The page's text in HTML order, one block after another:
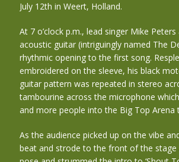
July 12th in Weert, Holland.
At 7 o’clock p.m., lead singer Mike
acoustic guitar (intriguingly named The
rhythmic opening to the first song.
embroidered on the sleeve, his black
guitar pattern was repeated in stereo
tambourine across the microphone
and more people into the Big Top Arena
As the audience picked up on the vibe
beat and strode to the front of the